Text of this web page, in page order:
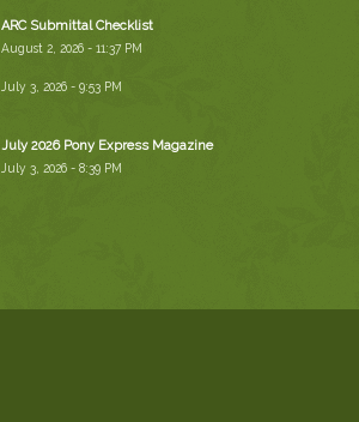
ARC Submittal Checklist
August 2, 2026 - 11:37 PM
July 3, 2026 - 9:53 PM
July 2026 Pony Express Magazine
July 3, 2026 - 8:39 PM